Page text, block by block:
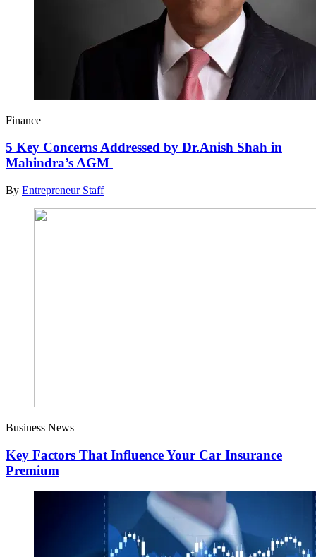
Finance
5 Key Concerns Addressed by Dr.Anish Shah in
Mahindra’s AGM
By Entrepreneur Staff
Business News
Key Factors That Influence Your Car Insurance
Premium